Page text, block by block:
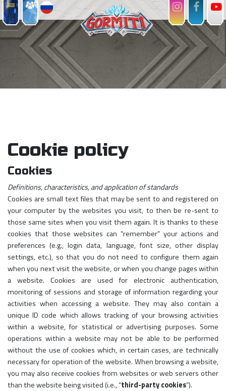
Cookie policy
Cookies
Definitions, characteristics, and application of standards
Cookies are small text files that may be sent to and registered on
your computer by the websites you visit, to then be re-sent to
those same sites when you visit them again. It is thanks to these
cookies that those websites can “remember” your actions and
preferences (e.g., login data, language, font size, other display
settings, etc.), so that you do not need to configure them again
when you next visit the website, or when you change pages within
a website. Cookies are used for electronic authentication,
monitoring of sessions and storage of information regarding your
activities when accessing a website. They may also contain a
unique ID code which allows tracking of your browsing activities
within a website, for statistical or advertising purposes. Some
operations within a website may not be able to be performed
without the use of cookies which, in certain cases, are technically
necessary for operation of the website. When browsing a website,
you may also receive cookies from websites or web servers other
than the website being visited (i.e., “third-party cookies”).